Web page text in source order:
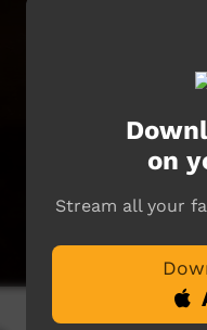
on
Stream all your